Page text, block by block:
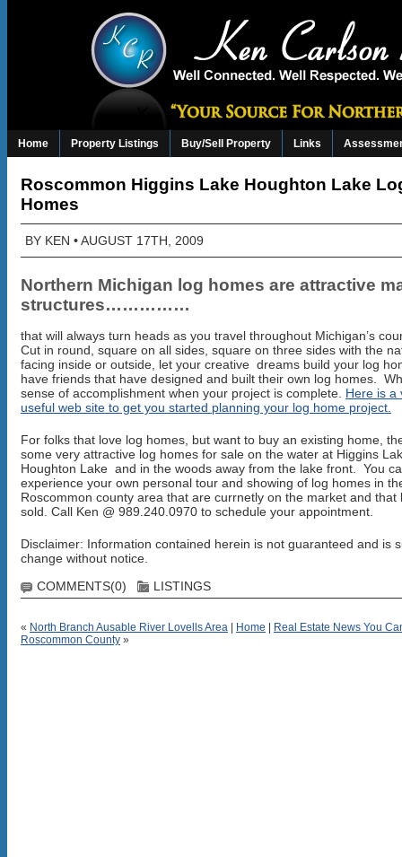
Home Property Listings Buy/Sell Property Links
Roscommon Higgins Lake Houghton Lake
Homes
BY KEN • AUGUST 17TH, 2009
Northern Michigan log homes are attractive
structures……………
that will always turn heads as you travel throughout Michigan’s
Cut in round, square on all sides, square on three sides with the
facing inside or outside, let your creative dreams build your log
have friends that have designed and built their own log homes.
sense of accomplishment when your project is complete. Here is a
useful web site to get you started planning your log home project.
For folks that love log homes, but want to buy an existing home,
some very attractive log homes for sale on the water at Higgins
Houghton Lake and in the woods away from the lake front. You
experience your own personal tour and showing of log homes in
Roscommon county area that are currnetly on the market and that
sold. Call Ken @ 989.240.0970 to schedule your appointment.
Disclaimer: Information contained herein is not guaranteed and is
change without notice.
COMMENTS(0)
LISTINGS
« North Branch Ausable River Lovells Area Home
Real Estate News You
Roscommon County »